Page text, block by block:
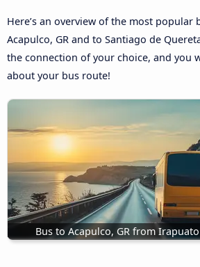
Here’s an overview of the most popular
Acapulco, GR and to Santiago de
the connection of your choice, and you
about your bus route!
Bus to Acapulco, GR from Irapuato